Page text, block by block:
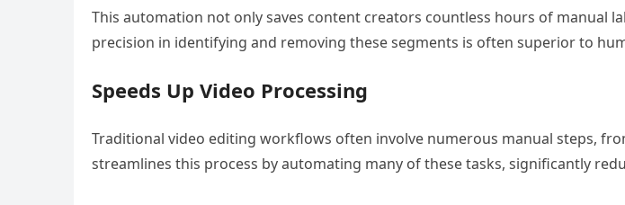
This automation not only saves content creators countless hours of manual
precision in identifying and removing these segments is often superior to
Speeds Up Video Processing
Traditional video editing workflows often involve numerous manual steps,
streamlines this process by automating many of these tasks, significantly